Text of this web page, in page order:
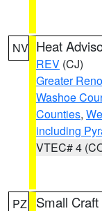
NV Heat
REV (CJ)
Greater
Washoe
Counties,
including
VTEC# 4
PZ Small